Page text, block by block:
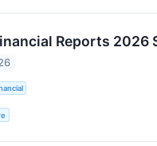
Reports 2026